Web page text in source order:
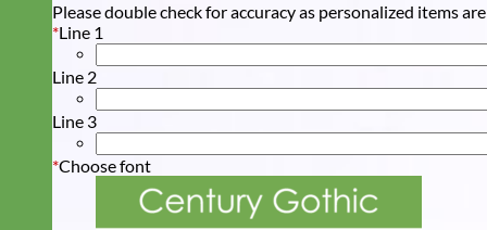
Please double check for accuracy as personalized items
*Line 1
Line 2
Line 3
*Choose font